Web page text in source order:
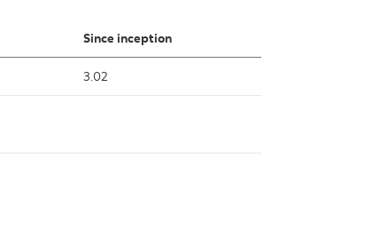
Since inception
3.02